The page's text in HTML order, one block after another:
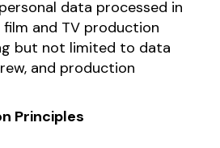
data processed in
and TV production
but not limited to data
and production
Principles